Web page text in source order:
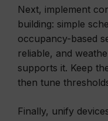
Next, implement
building: simple
occupancy-based
reliable, and
supports it. Keep
then tune
Finally, unify